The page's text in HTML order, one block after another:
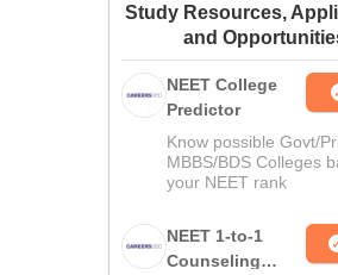
Amrita Vishwa Vidyapeetham Reviews
Study Resources,
and
NEET College
Predictor
Know possible Govt/
MBBS/BDS Colleges
your NEET rank
NEET 1-to-1
Counseling